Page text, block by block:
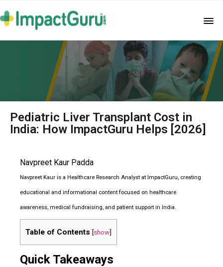
Pediatric Liver Transplant Cost in
India: How ImpactGuru Helps [2026]
Navpreet Kaur Padda
Navpreet Kaur is a Healthcare Research Analyst at ImpactGuru, creating
educational and informational content focused on healthcare
awareness, medical fundraising, and patient support in India.
Table of Contents [show]
Quick Takeaways